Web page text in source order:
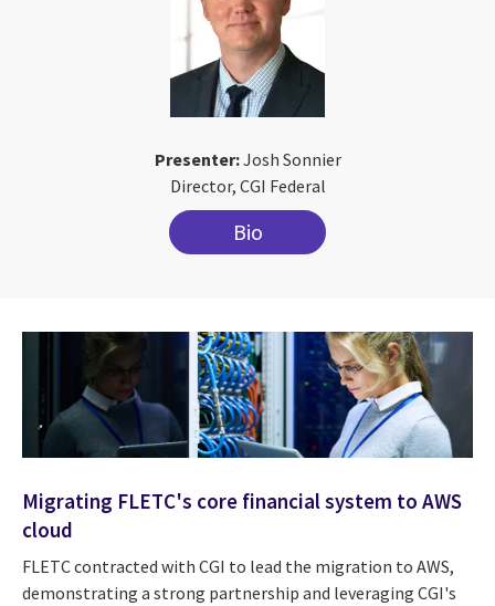
Presenter:Josh Sonnier
Director, CGI Federal
Bio
Migrating FLETC's core financial system to AWS
cloud
FLETC contracted with CGI to lead the migration to AWS,
demonstrating a strong partnership and leveraging CGI's